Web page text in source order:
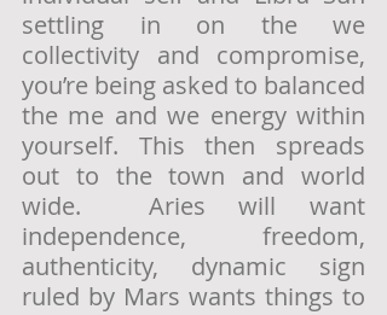
settling in on the we
collectivity and compromise,
you’re being asked to balanced
the me and we energy within
yourself. This then spreads
out to the town and world
wide.  Aries will want
independence, freedom,
authenticity, dynamic sign
ruled by Mars wants things to